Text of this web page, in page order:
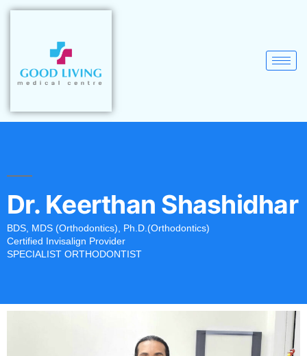
Dr. Keerthan Shashidhar
BDS, MDS (Orthodontics), Ph.D.(Orthodontics)
Certified Invisalign Provider
SPECIALIST ORTHODONTIST